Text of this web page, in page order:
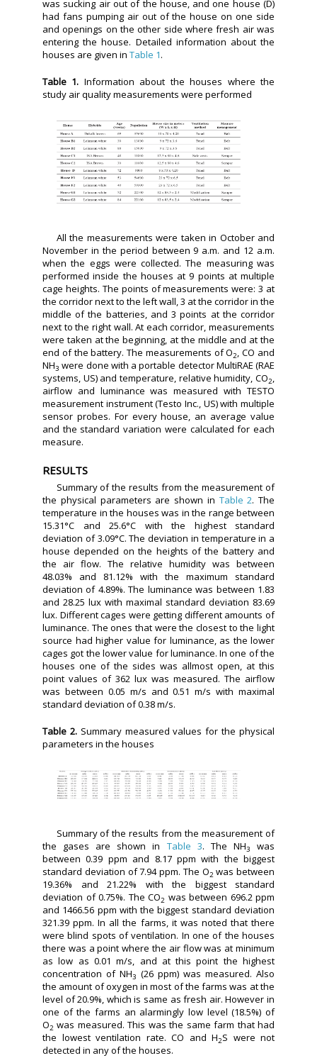
was sucking air out of the house, and one house (D)
had fans pumping air out of the house on one side
and openings on the other side where fresh air was
entering the house. Detailed information about the
houses are given in Table 1.
Table 1. Information about the houses where the
study air quality measurements were performed
All the measurements were taken in October and
November in the period between 9 a.m. and 12 a.m.
when the eggs were collected. The measuring was
performed inside the houses at 9 points at multiple
cage heights. The points of measurements were: 3 at
the corridor next to the left wall, 3 at the corridor in the
middle of the batteries, and 3 points at the corridor
next to the right wall. At each corridor, measurements
were taken at the beginning, at the middle and at the
end of the battery. The measurements of O2, CO and
NH3 were done with a portable detector MultiRAE (RAE
systems, US) and temperature, relative humidity, CO2,
airflow and luminance was measured with TESTO
measurement instrument (Testo Inc., US) with multiple
sensor probes. For every house, an average value
and the standard variation were calculated for each
measure.
RESULTS
Summary of the results from the measurement of
the physical parameters are shown in Table 2. The
temperature in the houses was in the range between
15.31°C and 25.6°C with the highest standard
deviation of 3.09°C. The deviation in temperature in a
house depended on the heights of the battery and
the air flow. The relative humidity was between
48.03% and 81.12% with the maximum standard
deviation of 4.89%. The luminance was between 1.83
and 28.25 lux with maximal standard deviation 83.69
lux. Different cages were getting different amounts of
luminance. The ones that were the closest to the light
source had higher value for luminance, as the lower
cages got the lower value for luminance. In one of the
houses one of the sides was allmost open, at this
point values of 362 lux was measured. The airflow
was between 0.05 m/s and 0.51 m/s with maximal
standard deviation of 0.38 m/s.
Table 2. Summary measured values for the physical
parameters in the houses
Summary of the results from the measurement of
the gases are shown in
Table 3. The NH3
was
between 0.39 ppm and 8.17 ppm with the biggest
standard deviation of 7.94 ppm. The O2 was between
19.36% and 21.22% with the biggest standard
deviation of 0.75%. The CO2 was between 696.2 ppm
and 1466.56 ppm with the biggest standard deviation
321.39 ppm. In all the farms, it was noted that there
were blind spots of ventilation. In one of the houses
there was a point where the air flow was at minimum
as low as 0.01 m/s, and at this point the highest
concentration of NH3 (26 ppm) was measured. Also
the amount of oxygen in most of the farms was at the
level of 20.9%, which is same as fresh air. However in
one of the farms an alarmingly low level (18.5%) of
O2 was measured. This was the same farm that had
the lowest ventilation rate. CO and H2S were not
detected in any of the houses.